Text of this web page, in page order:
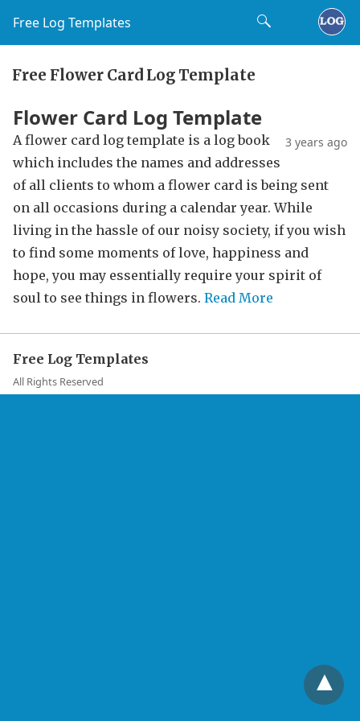
Free Log Templates
Free Flower Card Log Template
Flower Card Log Template
3 years ago
A flower card log template is a log book
which includes the names and addresses
of all clients to whom a flower card is being sent
on all occasions during a calendar year. While
living in the hassle of our noisy society, if you wish
to find some moments of love, happiness and
hope, you may essentially require your spirit of
soul to see things in flowers. Read More
Free Log Templates
All Rights Reserved